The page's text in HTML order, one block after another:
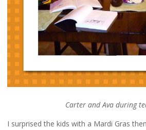
Carter and Ava during
I surprised the kids with a Mardi Gras